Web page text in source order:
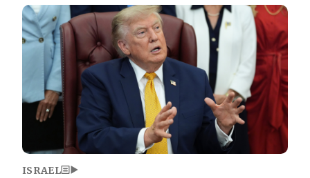
Image
ISRAEL